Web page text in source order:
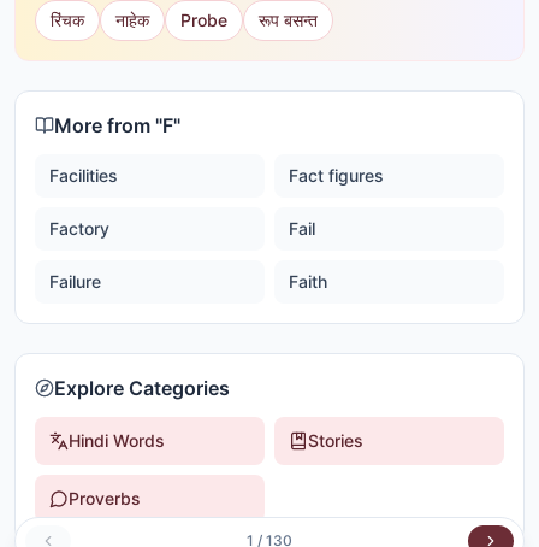
रिंचक नाहेक Probe रूप बसन्त
More from "F"
Facilities Fact figures
Factory Fail
Failure Faith
Explore Categories
Hindi Words Stories
Proverbs
1 / 130